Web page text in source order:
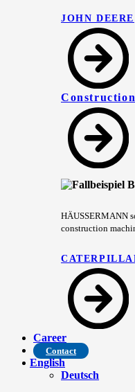
JOHN DEERE
HÄUSSERMANN
construction
Career
Contact
English
Deutsch